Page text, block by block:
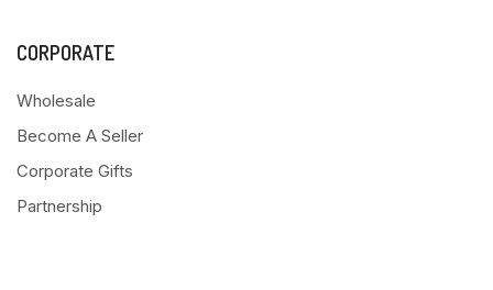
CORPORATE
Wholesale
Become A Seller
Corporate Gifts
Partnership